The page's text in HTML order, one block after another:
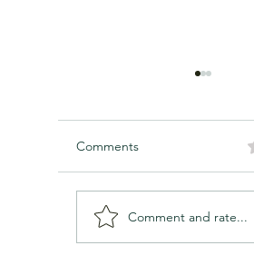
Cleaning and
Your Dallas Home
Comments
Comment and rate...